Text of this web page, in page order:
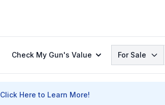
Check My Gun's Value Search
For Sale
Click Here to Learn More!